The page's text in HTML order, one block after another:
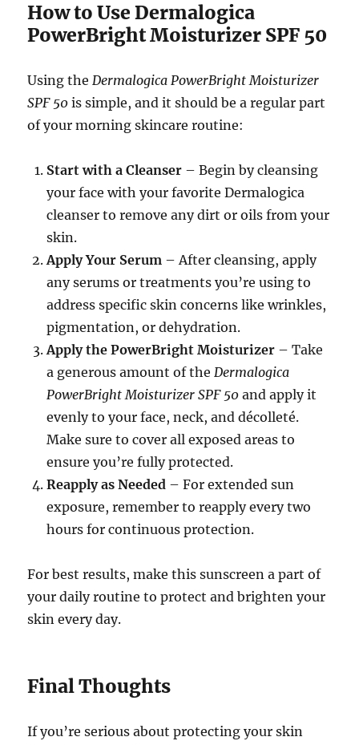
How to Use Dermalogica
PowerBright Moisturizer SPF 50
Using theDermalogica PowerBright Moisturizer
SPF 50 is simple, and it should be a regular part
of your morning skincare routine:
Start with a Cleanser – Begin by cleansing
your face with your favorite Dermalogica
cleanser to remove any dirt or oils from your
skin.
Apply Your Serum – After cleansing, apply
any serums or treatments you’re using to
address specific skin concerns like wrinkles,
pigmentation, or dehydration.
Apply the PowerBright Moisturizer – Take
a generous amount of theDermalogica
PowerBright Moisturizer SPF 50 and apply it
evenly to your face, neck, and décolleté.
Make sure to cover all exposed areas to
ensure you’re fully protected.
Reapply as Needed – For extended sun
exposure, remember to reapply every two
hours for continuous protection.
For best results, make this sunscreen a part of
your daily routine to protect and brighten your
skin every day.
Final Thoughts
If you’re serious about protecting your skin